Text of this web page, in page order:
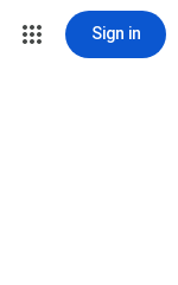
Sign in